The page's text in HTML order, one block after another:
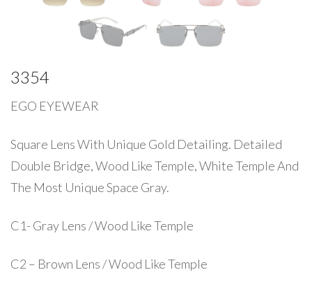
3354
EGO EYEWEAR
Square Lens With Unique Gold Detailing. Detailed
Double Bridge, Wood Like Temple, White Temple And
The Most Unique Space Gray.
C1- Gray Lens / Wood Like Temple
C2 – Brown Lens / Wood Like Temple